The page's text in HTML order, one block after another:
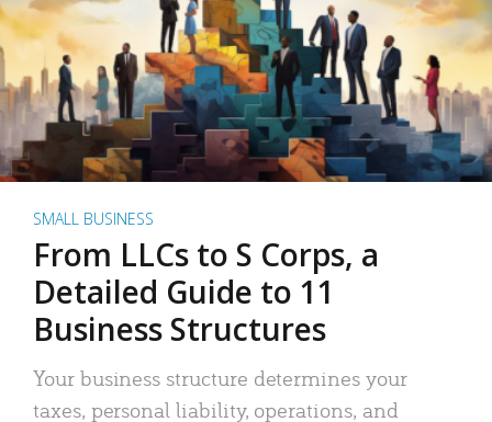
SMALL BUSINESS
From LLCs to S Corps, a
Detailed Guide to 11
Business Structures
Your business structure determines your
taxes, personal liability, operations, and